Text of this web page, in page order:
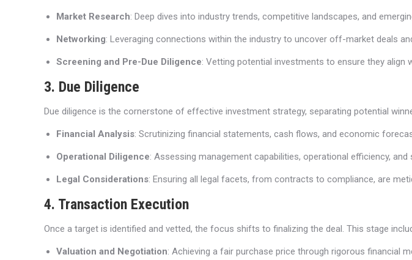
Market Research: Deep dives into industry trends, competitive landscapes, and
Networking: Leveraging connections within the industry to uncover off-market deals
Screening and Pre-Due Diligence: Vetting potential investments to ensure they align
3. Due Diligence
Due diligence is the cornerstone of effective investment strategy, separating potential
Financial Analysis: Scrutinizing financial statements, cash flows, and economic
Operational Diligence: Assessing management capabilities, operational efficiency, and
Legal Considerations: Ensuring all legal facets, from contracts to compliance, are
4. Transaction Execution
Once a target is identified and vetted, the focus shifts to finalizing the deal. This stage
Valuation and Negotiation: Achieving a fair purchase price through rigorous financial